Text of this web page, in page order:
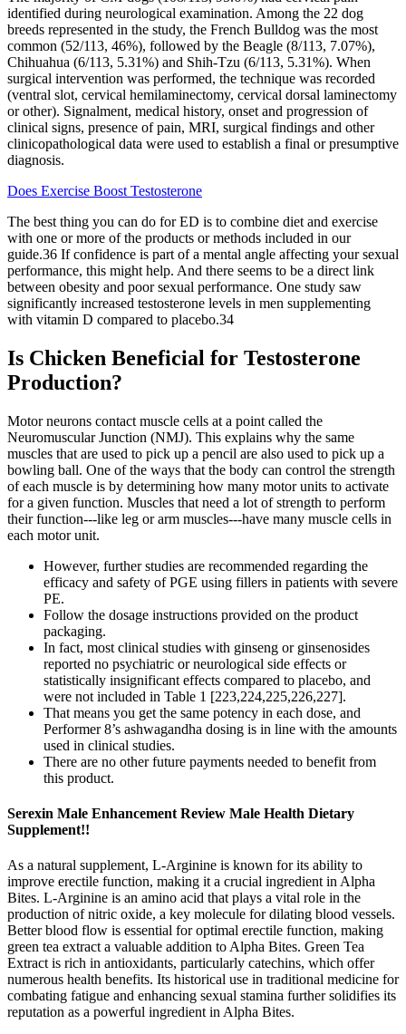
identified during neurological examination. Among the 22 dog
breeds represented in the study, the French Bulldog was the most
common (52/113, 46%), followed by the Beagle (8/113, 7.07%),
Chihuahua (6/113, 5.31%) and Shih-Tzu (6/113, 5.31%). When
surgical intervention was performed, the technique was recorded
(ventral slot, cervical hemilaminectomy, cervical dorsal laminectomy
or other). Signalment, medical history, onset and progression of
clinical signs, presence of pain, MRI, surgical findings and other
clinicopathological data were used to establish a final or presumptive
diagnosis.
Does Exercise Boost Testosterone
The best thing you can do for ED is to combine diet and exercise
with one or more of the products or methods included in our
guide.36 If confidence is part of a mental angle affecting your sexual
performance, this might help. And there seems to be a direct link
between obesity and poor sexual performance. One study saw
significantly increased testosterone levels in men supplementing
with vitamin D compared to placebo.34
Is Chicken Beneficial for Testosterone
Production?
Motor neurons contact muscle cells at a point called the
Neuromuscular Junction (NMJ). This explains why the same
muscles that are used to pick up a pencil are also used to pick up a
bowling ball. One of the ways that the body can control the strength
of each muscle is by determining how many motor units to activate
for a given function. Muscles that need a lot of strength to perform
their function---like leg or arm muscles---have many muscle cells in
each motor unit.
However, further studies are recommended regarding the
efficacy and safety of PGE using fillers in patients with severe
PE.
Follow the dosage instructions provided on the product
packaging.
In fact, most clinical studies with ginseng or ginsenosides
reported no psychiatric or neurological side effects or
statistically insignificant effects compared to placebo, and
were not included in Table 1 [223,224,225,226,227].
That means you get the same potency in each dose, and
Performer 8’s ashwagandha dosing is in line with the amounts
used in clinical studies.
There are no other future payments needed to benefit from
this product.
Serexin Male Enhancement Review Male Health Dietary
Supplement!!
As a natural supplement, L-Arginine is known for its ability to
improve erectile function, making it a crucial ingredient in Alpha
Bites. L-Arginine is an amino acid that plays a vital role in the
production of nitric oxide, a key molecule for dilating blood vessels.
Better blood flow is essential for optimal erectile function, making
green tea extract a valuable addition to Alpha Bites. Green Tea
Extract is rich in antioxidants, particularly catechins, which offer
numerous health benefits. Its historical use in traditional medicine for
combating fatigue and enhancing sexual stamina further solidifies its
reputation as a powerful ingredient in Alpha Bites.